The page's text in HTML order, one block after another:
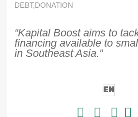
DEBT,DONATION
“Kapital Boost aims to
financing available to
in Southeast Asia.”
EN